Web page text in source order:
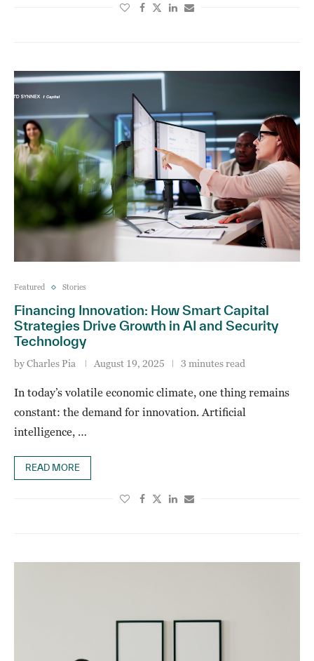
Featured Stories
Financing Innovation: How Smart Capital
Strategies Drive Growth in AI and Security
Technology
byCharles Pia August 19, 2025 3 minutes read
In today’s volatile economic climate, one thing remains
constant: the demand for innovation. Artificial
intelligence, …
READ MORE